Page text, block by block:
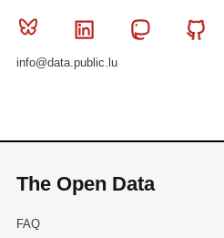
Bluesky Linkedin Mastodon
info@data.public.lu
The Open Data
FAQ